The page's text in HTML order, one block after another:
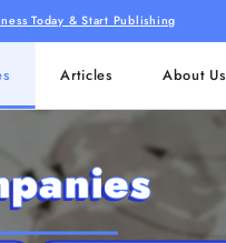
Today & Start Publishing
Articles About Us